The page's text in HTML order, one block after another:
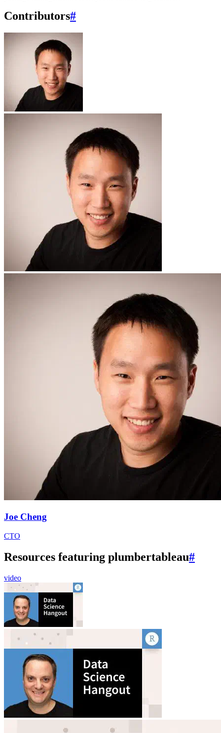
Contributors#
Joe Cheng
CTO
Resources featuring plumbertableau#
video